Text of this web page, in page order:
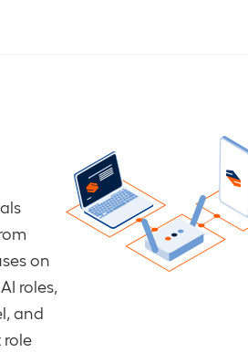
on
roles,
and
role